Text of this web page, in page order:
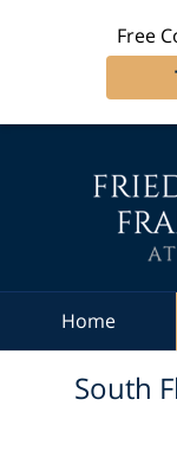
Free
Home
South